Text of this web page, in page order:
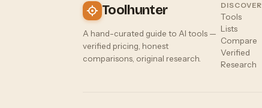
Toolhunter
A hand-curated guide to AI tools —
verified pricing, honest
comparisons, original research.
DISCOVER
Tools
Lists
Compare
Verified
Research